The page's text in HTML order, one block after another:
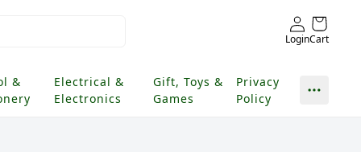
LoginCart
&
Electrical &
Electronics
Gift, Toys &
Games
Privacy
Policy